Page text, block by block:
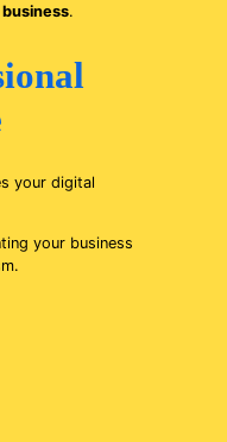
.
your digital
your business